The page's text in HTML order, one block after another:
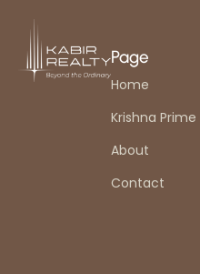
Page
Home
Krishna Prime
About
Contact